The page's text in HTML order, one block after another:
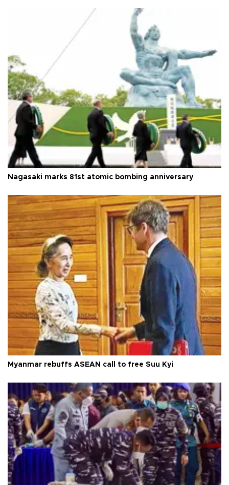
Nagasaki marks 81st atomic bombing anniversary
Myanmar rebuffs ASEAN call to free Suu Kyi